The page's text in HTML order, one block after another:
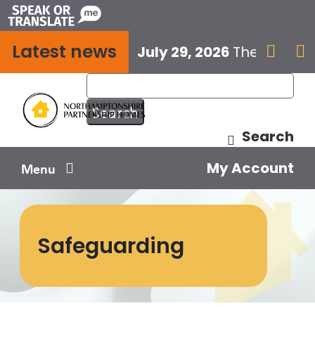
Skip
to
content
Latest news July 29, 2026 The next
 
Search
Menu
Your home
Your safety
My Account
Safeguarding